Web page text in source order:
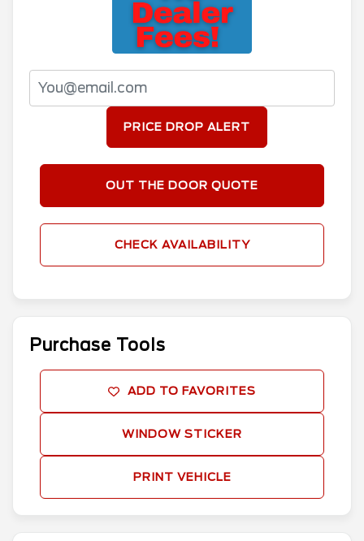
PRICE DROP ALERT
OUT THE DOOR QUOTE
CHECK AVAILABILITY
Purchase Tools
ADD TO FAVORITES
WINDOW STICKER
PRINT VEHICLE